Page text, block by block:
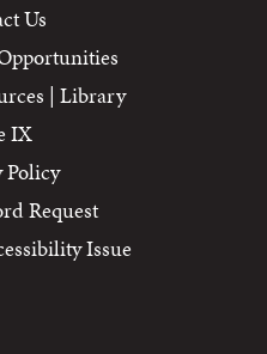
Us
| Library
IX
Policy
Request
Issue